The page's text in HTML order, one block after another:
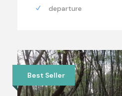
departure
Best Seller